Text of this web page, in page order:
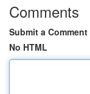
Comments
Submit a Comment
No HTML